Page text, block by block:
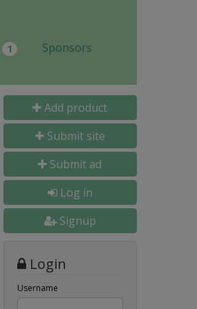
1 Sponsors
Add product
Submit site
Submit ad
Log in
Signup
Login
Username